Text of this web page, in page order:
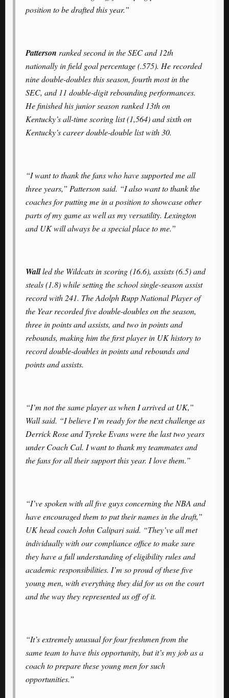
position to be drafted this year.”
Patterson ranked second in the SEC and 12th
nationally in field goal percentage (.575). He recorded
nine double-doubles this season, fourth most in the
SEC, and 11 double-digit rebounding performances.
He finished his junior season ranked 13th on
Kentucky’s all-time scoring list (1,564) and sixth on
Kentucky’s career double-double list with 30.
“I want to thank the fans who have supported me all
three years,” Patterson said. “I also want to thank the
coaches for putting me in a position to showcase other
parts of my game as well as my versatility. Lexington
and UK will always be a special place to me.”
Wallled the Wildcats in scoring (16.6), assists (6.5) and
steals (1.8) while setting the school single-season assist
record with 241. The Adolph Rupp National Player of
the Year recorded five double-doubles on the season,
three in points and assists, and two in points and
rebounds, making him the first player in UK history to
record double-doubles in points and rebounds and
points and assists.
“I’m not the same player as when I arrived at UK,”
Wall said. “I believe I’m ready for the next challenge as
Derrick Rose and Tyreke Evans were the last two years
under Coach Cal. I want to thank my teammates and
the fans for all their support this year. I love them.”
“I’ve spoken with all five guys concerning the NBA and
have encouraged them to put their names in the draft,”
UK head coach John Calipari said. “They’ve all met
individually with our compliance office to make sure
they have a full understanding of eligibility rules and
academic responsibilities. I’m so proud of these five
young men, with everything they did for us on the court
and the way they represented us off of it.
“It’s extremely unusual for four freshmen from the
same team to have this opportunity, but it’s my job as a
coach to prepare these young men for such
opportunities.”